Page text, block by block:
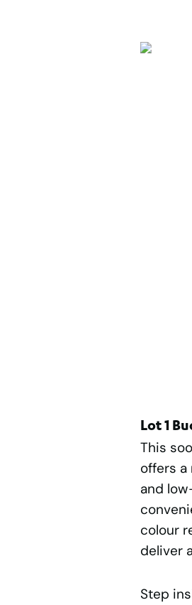
Lot 1
This
offers
and
colour
deliver
Step